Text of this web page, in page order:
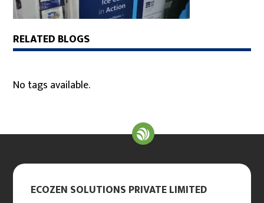
RELATED BLOGS
No tags available.
ECOZEN SOLUTIONS PRIVATE LIMITED